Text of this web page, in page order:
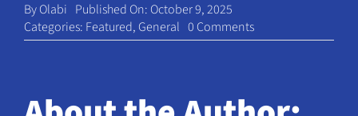
ByOlabi Published On: October 9, 2025
Categories: Featured, General 0 Commentson
The